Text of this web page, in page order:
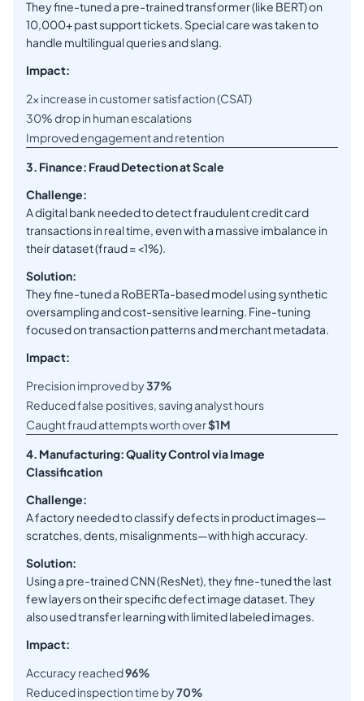
They fine-tuned a pre-trained transformer (like BERT) on
10,000+ past support tickets. Special care was taken to
handle multilingual queries and slang.
Impact:
2x increase in customer satisfaction (CSAT)
30% drop in human escalations
Improved engagement and retention
3. Finance: Fraud Detection at Scale
Challenge:
A digital bank needed to detect fraudulent credit card
transactions in real time, even with a massive imbalance in
their dataset (fraud = <1%).
Solution:
They fine-tuned a RoBERTa-based model using synthetic
oversampling and cost-sensitive learning. Fine-tuning
focused on transaction patterns and merchant metadata.
Impact:
Precision improved by37%
Reduced false positives, saving analyst hours
Caught fraud attempts worth over$1M
4. Manufacturing: Quality Control via Image
Classification
Challenge:
A factory needed to classify defects in product images—
scratches, dents, misalignments—with high accuracy.
Solution:
Using a pre-trained CNN (ResNet), they fine-tuned the last
few layers on their specific defect image dataset. They
also used transfer learning with limited labeled images.
Impact:
Accuracy reached96%
Reduced inspection time by70%